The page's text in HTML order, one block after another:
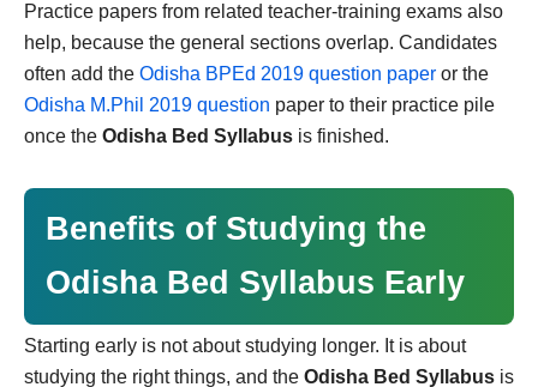
Practice papers from related teacher-training exams also
help, because the general sections overlap. Candidates
often add the Odisha BPEd 2019 question paper or the
Odisha M.Phil 2019 question paper to their practice pile
once the Odisha Bed Syllabus is finished.
Benefits of Studying the
Odisha Bed Syllabus Early
Starting early is not about studying longer. It is about
studying the right things, and the Odisha Bed Syllabus is